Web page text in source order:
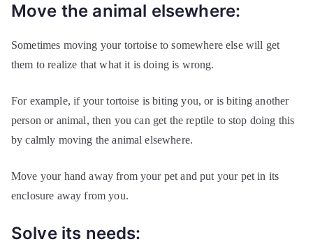
Move the animal elsewhere:
Sometimes moving your tortoise to somewhere else will get
them to realize that what it is doing is wrong.
For example, if your tortoise is biting you, or is biting another
person or animal, then you can get the reptile to stop doing this
by calmly moving the animal elsewhere.
Move your hand away from your pet and put your pet in its
enclosure away from you.
Solve its needs: